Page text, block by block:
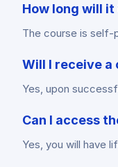
How long will
The course is self-
Will I receive
Yes, upon
Can I access
Yes, you will have